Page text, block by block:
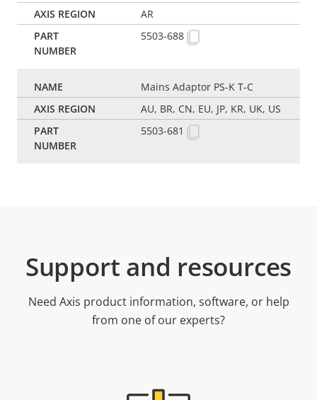
AR
5503-688
Mains Adaptor PS-K T-C
AU, BR, CN, EU, JP, KR, UK, US
5503-681
Support and resources
Need Axis product information, software, or help
from one of our experts?